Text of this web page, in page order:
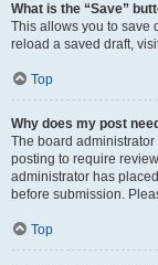
What is the “Save”
This allows you to save
reload a saved draft,
Top
Why does my post
The board
posting to require
administrator has
before submission.
Top